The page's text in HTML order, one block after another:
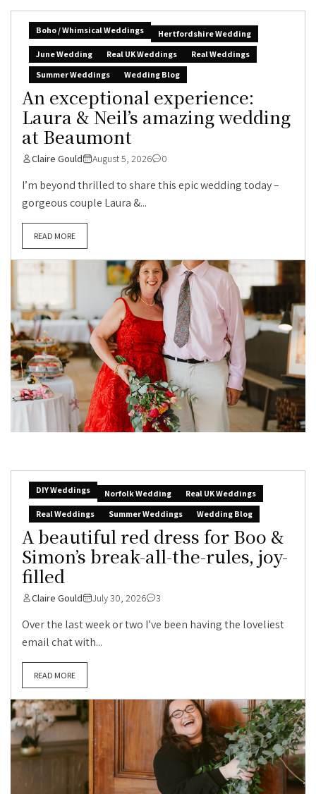
Boho / Whimsical Weddings
Hertfordshire Wedding
June Wedding
Real UK Weddings
Real Weddings
Summer Weddings
Wedding Blog
An exceptional experience:
Laura & Neil’s amazing wedding
at Beaumont
Claire Gould August 5, 2026 0
I’m beyond thrilled to share this epic wedding today –
gorgeous couple Laura &...
READ MORE
DIY Weddings Norfolk Wedding
Real UK Weddings
Real Weddings
Summer Weddings Wedding Blog
A beautiful red dress for Boo &
Simon’s break-all-the-rules, joy-
filled
Claire Gould July 30, 2026 3
Over the last week or two I’ve been having the loveliest
email chat with...
READ MORE